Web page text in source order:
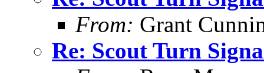
From: Grant
Re: Scout Turn